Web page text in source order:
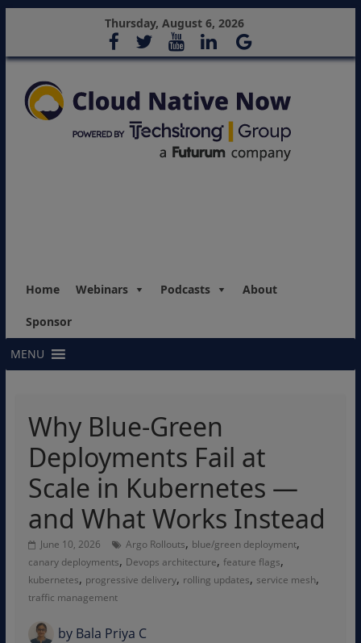
Thursday, August 6, 2026
Home Webinars Podcasts About
Sponsor
MENU
Why Blue-Green
Deployments Fail at
Scale in Kubernetes —
and What Works Instead
June 10, 2026 Argo Rollouts, blue/green deployment,
canary deployments, Devops architecture, feature flags,
kubernetes, progressive delivery, rolling updates, service mesh,
traffic management
byBala Priya C